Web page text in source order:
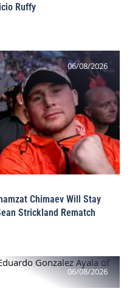
Ruffy
06/08/2026
Chimaev Will Stay
Strickland Rematch
06/08/2026